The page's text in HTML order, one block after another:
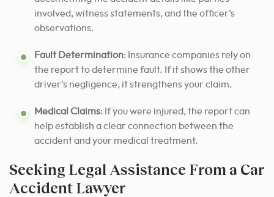
involved, witness statements, and the officer’s
observations.
Fault Determination: Insurance companies rely on
the report to determine fault. If it shows the other
driver’s negligence, it strengthens your claim.
Medical Claims: If you were injured, the report can
help establish a clear connection between the
accident and your medical treatment.
Seeking Legal Assistance From a Car
Accident Lawyer